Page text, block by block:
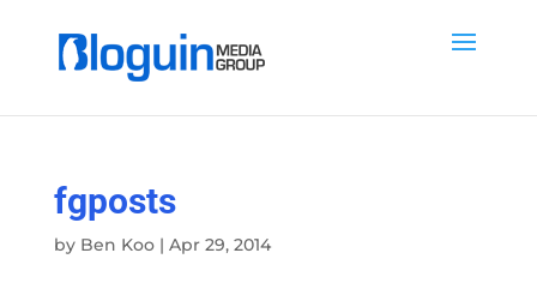
fgposts
by Ben Koo| Apr 29, 2014